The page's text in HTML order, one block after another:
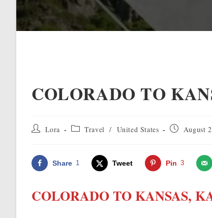
COLORADO TO
Post Lora
Post Travel / United States
Post August
Share 1 Tweet Pin 3
COLORADO TO KANSAS,